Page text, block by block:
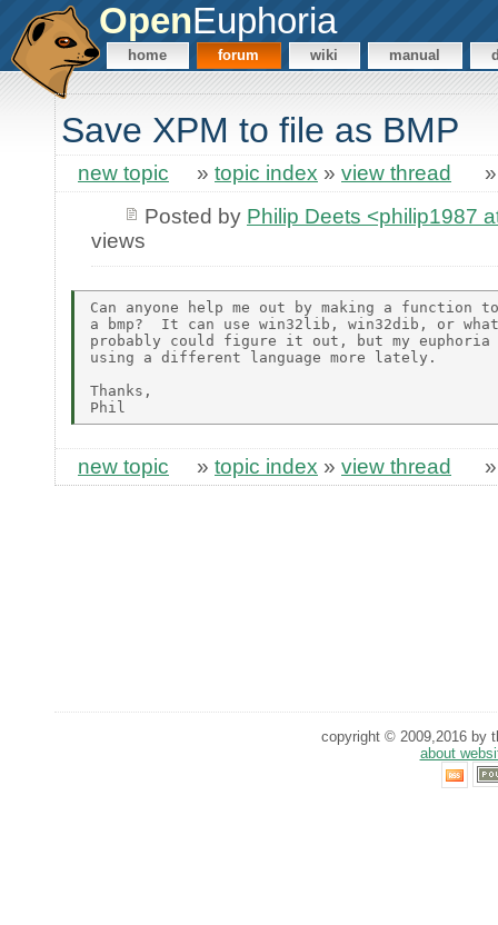
OpenEuphoria
home forum wiki manual
Save XPM to file as BMP
new topic » topic index » view thread
Posted by Philip Deets <philip1987
views
Can anyone help me out by making a
a bmp?  It can use win32lib, win32dib, or
probably could figure it out, but my
using a different language more lately.
Thanks,
new topic » topic index » view thread
copyright © 2009,2016 by
about